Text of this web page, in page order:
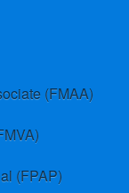
(FMAA)
(FPAP)